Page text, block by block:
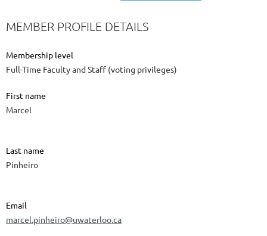
MEMBER PROFILE DETAILS
Membership level
Full-Time Faculty and Staff (voting privileges)
First name
Marcel
Last name
Pinheiro
Email
marcel.pinheiro@uwaterloo.ca